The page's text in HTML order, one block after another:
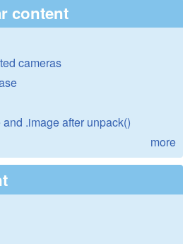
content
cameras
.image after unpack()
more